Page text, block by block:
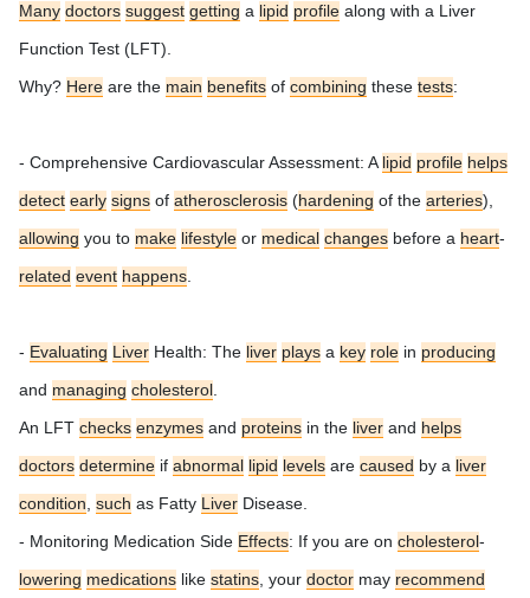
Many doctors suggest getting a lipid profile along with a Liver
Function Test (LFT).
Why? Here are the main benefits of combining these tests:
- Comprehensive Cardiovascular Assessment: A lipid profile helps
detect early signs of atherosclerosis (hardening of the arteries),
allowing you to make lifestyle or medical changes before a heart-
related event happens
- Evaluating Liver Health: The liver plays a key role in producing
and managing cholesterol
An LFT checks enzymes and proteins in the liver and helps
doctors determine if abnormal lipid levels are caused by a liver
condition such as Fatty Liver Disease.
- Monitoring Medication Side Effects: If you are on cholesterol-
lowering medications like statins , your doctor may recommend